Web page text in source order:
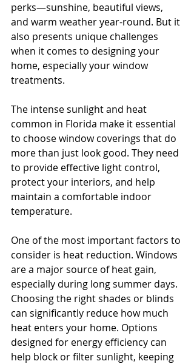
perks—sunshine, beautiful views,
and warm weather year-round. But it
also presents unique challenges
when it comes to designing your
home, especially your window
treatments.
The intense sunlight and heat
common in Florida make it essential
to choose window coverings that do
more than just look good. They need
to provide effective light control,
protect your interiors, and help
maintain a comfortable indoor
temperature.
One of the most important factors to
consider is heat reduction. Windows
are a major source of heat gain,
especially during long summer days.
Choosing the right shades or blinds
can significantly reduce how much
heat enters your home. Options
designed for energy efficiency can
help block or filter sunlight, keeping